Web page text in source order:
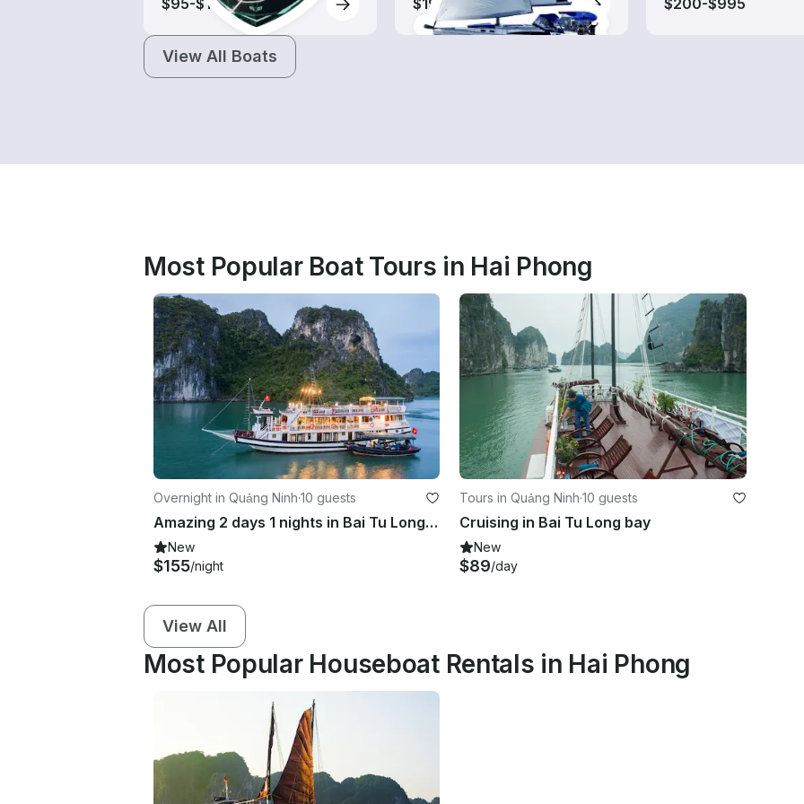
$95-$165 $190-$835 $200-$995
View All Boats
Most Popular Boat Tours in Hai Phong
Overnight in Quảng Ninh·10 guests
Amazing 2 days 1 nights in Bai Tu Long bay
New
$155/night
Tours in Quảng Ninh·10 guests
Cruising in Bai Tu Long bay
New
$89/day
View All
Most Popular Houseboat Rentals in Hai Phong